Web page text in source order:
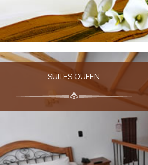
SUITES QUEEN